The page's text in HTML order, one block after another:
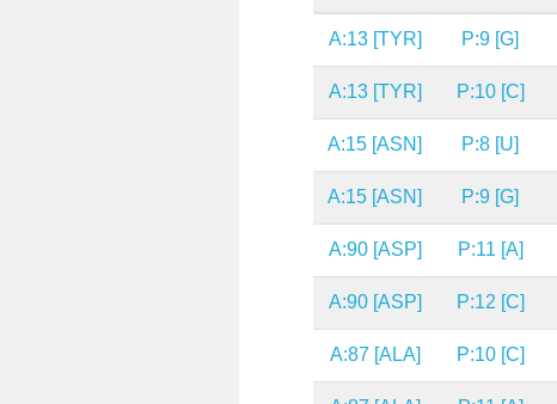
A:13 [TYR] P:9 [G]
A:13 [TYR] P:10 [C]
A:15 [ASN] P:8 [U]
A:15 [ASN] P:9 [G]
A:90 [ASP] P:11 [A]
A:90 [ASP] P:12 [C]
A:87 [ALA] P:10 [C]